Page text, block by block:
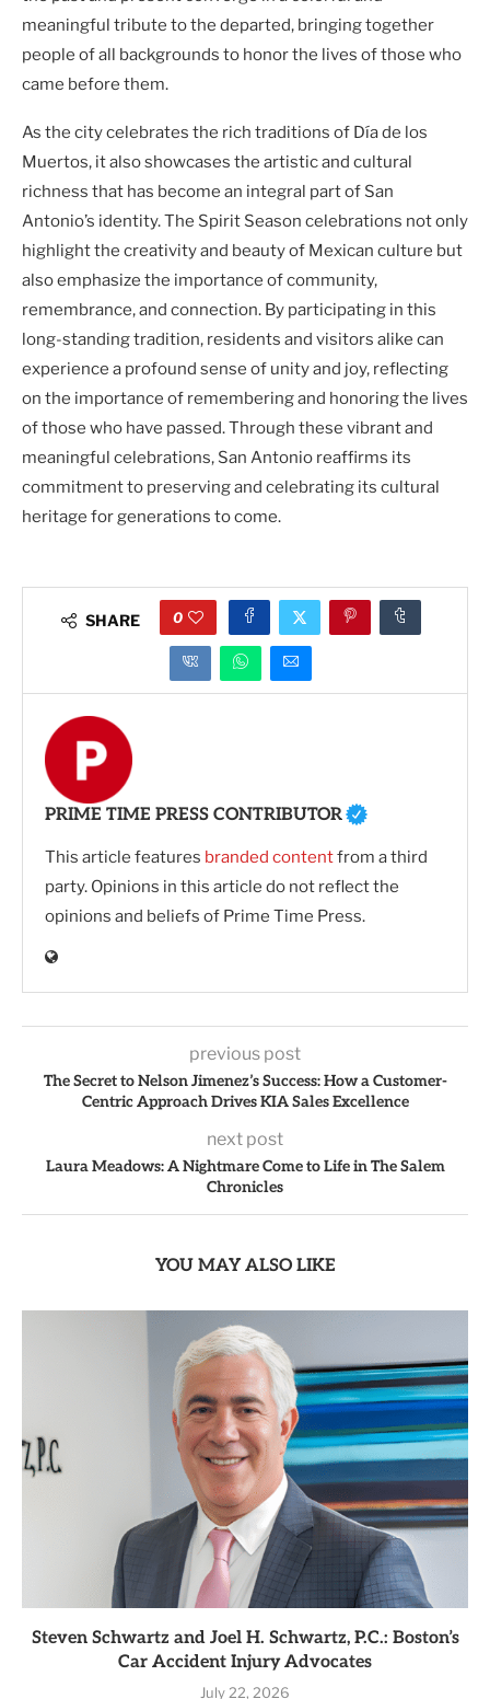
meaningful tribute to the departed, bringing together
people of all backgrounds to honor the lives of those who
came before them.
As the city celebrates the rich traditions of Día de los
Muertos, it also showcases the artistic and cultural
richness that has become an integral part of San
Antonio’s identity. The Spirit Season celebrations not only
highlight the creativity and beauty of Mexican culture but
also emphasize the importance of community,
remembrance, and connection. By participating in this
long-standing tradition, residents and visitors alike can
experience a profound sense of unity and joy, reflecting
on the importance of remembering and honoring the lives
of those who have passed. Through these vibrant and
meaningful celebrations, San Antonio reaffirms its
commitment to preserving and celebrating its cultural
heritage for generations to come.
SHARE 0
PRIME TIME PRESS CONTRIBUTOR
This article features branded contentfrom a third
party. Opinions in this article do not reflect the
opinions and beliefs of Prime Time Press.
previous post
The Secret to Nelson Jimenez’s Success: How a Customer-
Centric Approach Drives KIA Sales Excellence
next post
Laura Meadows: A Nightmare Come to Life in The Salem
Chronicles
YOU MAY ALSO LIKE
Steven Schwartz and Joel H. Schwartz, P.C.: Boston’s
Car Accident Injury Advocates
July 22, 2026